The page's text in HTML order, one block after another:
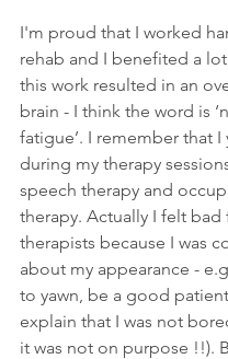
I'm proud that I worked
rehab and I benefited a
this work resulted in an
brain - I think the word is
fatigue’. I remember that I
during my therapy
speech therapy and
therapy. Actually I felt bad
therapists because I was
about my appearance -
to yawn, be a good
explain that I was not
it was not on purpose !!).